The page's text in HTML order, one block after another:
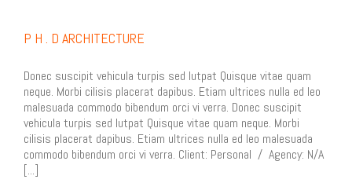
P H . D ARCHITECTURE
Donec suscipit vehicula turpis sed lutpat Quisque vitae quam
neque. Morbi cilisis placerat dapibus. Etiam ultrices nulla ed leo
malesuada commodo bibendum orci vi verra. Donec suscipit
vehicula turpis sed lutpat Quisque vitae quam neque. Morbi
cilisis placerat dapibus. Etiam ultrices nulla ed leo malesuada
commodo bibendum orci vi verra. Client: Personal / Agency: N/A
[...]